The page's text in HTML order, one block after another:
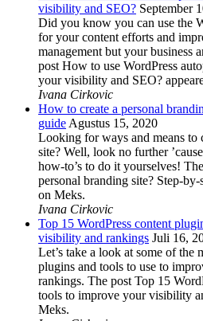
visibility and SEO? September
Did you know you can use the
for your content efforts and
management but your business
post How to use WordPress
your visibility and SEO?
Ivana Cirkovic
How to create a personal
guide Agustus 15, 2020
Looking for ways and means to
site? Well, look no further
how-to’s to do it yourselves!
personal branding site? Step-
on Meks.
Ivana Cirkovic
Top 15 WordPress content
visibility and rankings Juli 16,
Let’s take a look at some of the
plugins and tools to use to
rankings. The post Top 15
tools to improve your visibility
Meks.